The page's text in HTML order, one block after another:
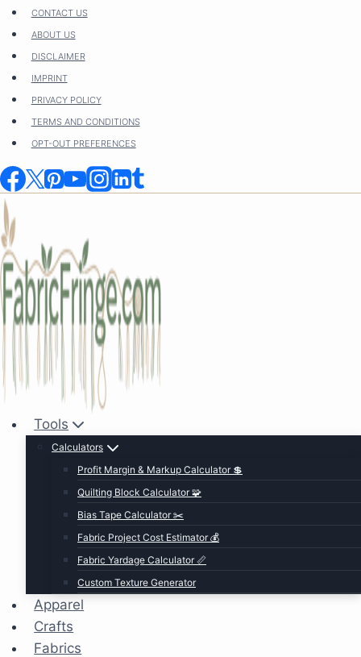
Skip
content
CONTACT US
ABOUT US
DISCLAIMER
IMPRINT
PRIVACY POLICY
TERMS AND CONDITIONS
OPT-OUT PREFERENCES
Tools
Calculators
Profit Margin & Markup Calculator 💲
Quilting Block Calculator 🧩
Bias Tape Calculator ✂️
Fabric Project Cost Estimator 💰
Fabric Yardage Calculator 📏
Custom Texture Generator
Apparel
Crafts
Fabrics